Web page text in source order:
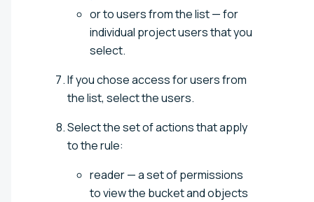
or to users from the list — for
individual project users that you
select.
If you chose access for users from
the list, select the users.
Select the set of actions that apply
to the rule:
reader — a set of permissions
to view the bucket and objects